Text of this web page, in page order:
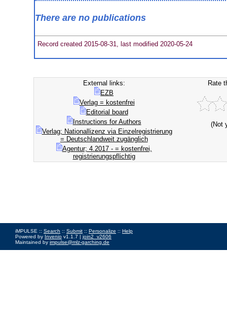
There are no publications
Record created 2015-08-31, last modified 2020-05-24
External links:
EZB
Verlag = kostenfrei
Editorial board
Instructions for Authors
Verlag; Nationallizenz via Einzelregistrierung
= Deutschlandweit zugänglich
Agentur; 4.2017 - = kostenfrei,
registrierungspflichtig
Rate
(Not
iMPULSE :: Search :: Submit :: Personalize :: Help
Powered by Invenio v1.1.7 | join2_v2606
Maintained by impulse@mlz-garching.de